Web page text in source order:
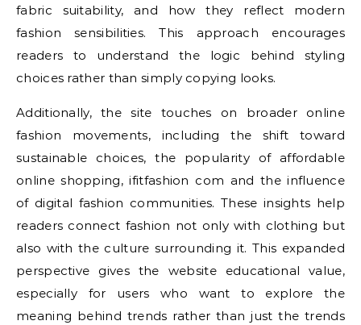
fabric suitability, and how they reflect modern
fashion sensibilities. This approach encourages
readers to understand the logic behind styling
choices rather than simply copying looks.
Additionally, the site touches on broader online
fashion movements, including the shift toward
sustainable choices, the popularity of affordable
online shopping, ifitfashion com and the influence
of digital fashion communities. These insights help
readers connect fashion not only with clothing but
also with the culture surrounding it. This expanded
perspective gives the website educational value,
especially for users who want to explore the
meaning behind trends rather than just the trends